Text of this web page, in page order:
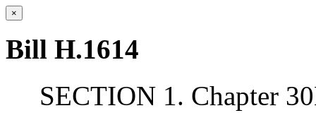
×
Bill H.1614
SECTION 1. Chapter